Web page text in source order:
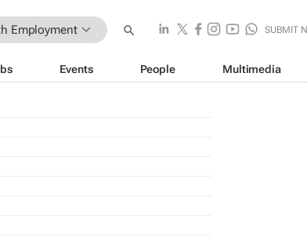
Employment SUBMIT
Events People Multimedia